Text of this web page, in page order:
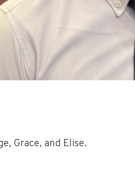
Grace, and Elise.